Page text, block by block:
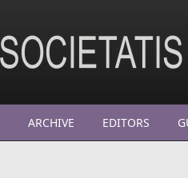
ARCHIVE EDITORS